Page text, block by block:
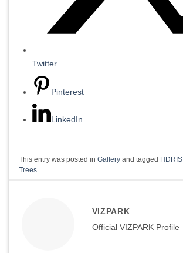
Twitter
Pinterest
LinkedIn
This entry was posted inGallery and tagged HDRIS
Trees
VIZPARK
Official VIZPARK Profile